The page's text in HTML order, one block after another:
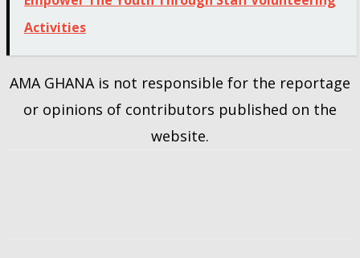
Activities
AMA GHANA is not responsible for the reportage
or opinions of contributors published on the
website.